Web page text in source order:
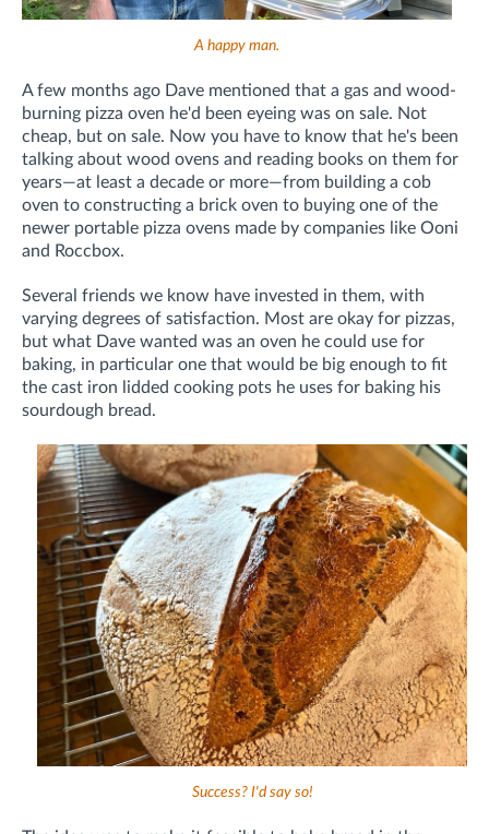
A happy man.
A few months ago Dave mentioned that a gas and wood-
burning pizza oven he'd been eyeing was on sale. Not
cheap, but on sale. Now you have to know that he's been
talking about wood ovens and reading books on them for
years—at least a decade or more—from building a cob
oven to constructing a brick oven to buying one of the
newer portable pizza ovens made by companies like Ooni
and Roccbox.
Several friends we know have invested in them, with
varying degrees of satisfaction. Most are okay for pizzas,
but what Dave wanted was an oven he could use for
baking, in particular one that would be big enough to fit
the cast iron lidded cooking pots he uses for baking his
sourdough bread.
Success? I'd say so!